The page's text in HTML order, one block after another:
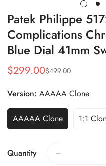
Patek Philippe
Complications
Blue Dial 41mm
Sale
$299.00
Regular
$499.00
Version: AAAAA Clone
AAAAA Clone 1:1
Quantity